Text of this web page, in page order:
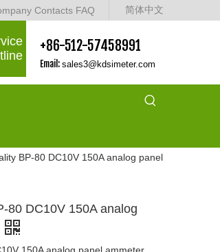
Contacts FAQ 简体中文
+86-512-57458991
Email: sales3@kdsimeter.com
BP-80 DC10V 150A analog panel
80 DC10V 150A analog